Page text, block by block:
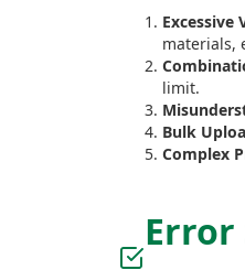
Excessive
materials,
limit.
Bulk
Complex